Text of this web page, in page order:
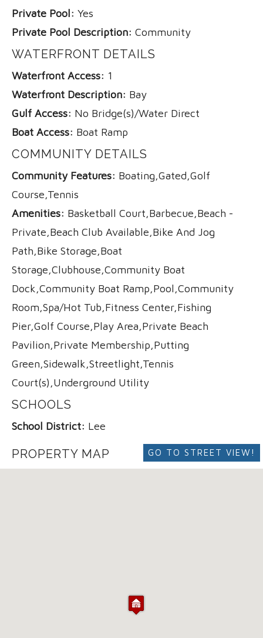
Private Pool: Yes
Private Pool Description: Community
WATERFRONT DETAILS
Waterfront Access: 1
Waterfront Description: Bay
Gulf Access: No Bridge(s)/Water Direct
Boat Access: Boat Ramp
COMMUNITY DETAILS
Community Features: Boating,Gated,Golf
Course,Tennis
Amenities: Basketball Court,Barbecue,Beach -
Private,Beach Club Available,Bike And Jog
Path,Bike Storage,Boat
Storage,Clubhouse,Community Boat
Dock,Community Boat Ramp,Pool,Community
Room,Spa/Hot Tub,Fitness Center,Fishing
Pier,Golf Course,Play Area,Private Beach
Pavilion,Private Membership,Putting
Green,Sidewalk,Streetlight,Tennis
Court(s),Underground Utility
SCHOOLS
School District: Lee
PROPERTY MAP GO TO STREET VIEW!